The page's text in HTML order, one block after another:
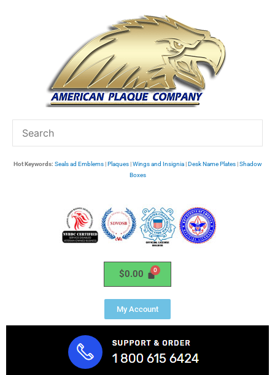
Hot Keywords: Seals ad Emblems|Plaques|Wings and Insignia|Desk Name Plates|Shadow
Boxes
$0.00
My Account